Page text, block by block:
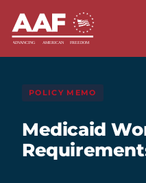
POLICY MEMO
Medicaid